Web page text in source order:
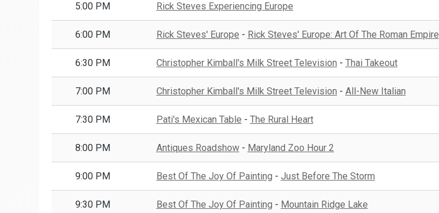
5:00 PM Rick Steves Experiencing Europe
6:00 PM Rick Steves' Europe - Rick Steves' Europe: Art Of The Roman Empire
6:30 PM Christopher Kimball's Milk Street Television - Thai Takeout
7:00 PM Christopher Kimball's Milk Street Television - All-New Italian
7:30 PM Pati's Mexican Table - The Rural Heart
8:00 PM Antiques Roadshow- Maryland Zoo Hour 2
9:00 PM Best Of The Joy Of Painting - Just Before The Storm
9:30 PM Best Of The Joy Of Painting - Mountain Ridge Lake